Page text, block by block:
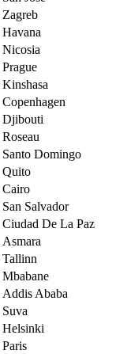
Zagreb
Havana
Nicosia
Prague
Kinshasa
Copenhagen
Djibouti
Roseau
Santo Domingo
Quito
Cairo
San Salvador
Ciudad De La Paz
Asmara
Tallinn
Mbabane
Addis Ababa
Suva
Helsinki
Paris